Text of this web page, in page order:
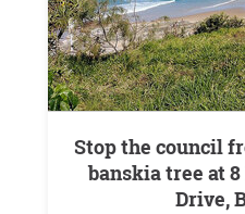
Stop the council from destroying the
banskia tree at
Drive,